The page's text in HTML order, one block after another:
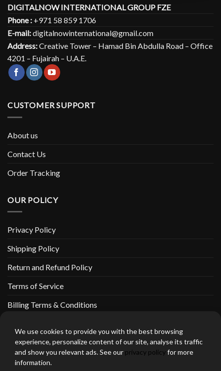
DIGITALNOW INTERNATIONAL GROUP FZE
Phone : +971 58 859 1706
E-mail:digitalnowinternational@gmail.com
Address:Creative Tower – Hamad Bin Abdulla Road – Office
4201 – Fujairah – U.A.E.
CUSTOMER SUPPORT
About us
Contact Us
Order Tracking
OUR POLICY
Privacy Policy
Shipping Policy
Return and Refund Policy
Terms of Service
Billing Terms & Conditions
thebeardedbikerstore.com Copyright 2026 © CLARIFICATIONS
We use cookies to provide you with the best browsing
experience, personalize content of our site, analyse its traffic
and show you relevant ads. See our privacy policyfor more
information.